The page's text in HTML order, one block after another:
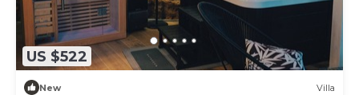
US $522
New Villa